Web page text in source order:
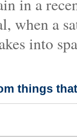
in a
when a
into
things